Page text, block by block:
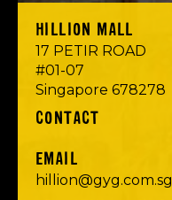
HILLION MALL
17 PETIR ROAD
#01-07
Singapore 678278
CONTACT
EMAIL
hillion@gyg.com.sg